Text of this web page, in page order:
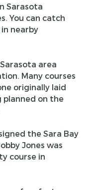
Sarasota
You can catch
nearby
area
Many courses
originally laid
planned on the
the Sara Bay
Jones was
course in